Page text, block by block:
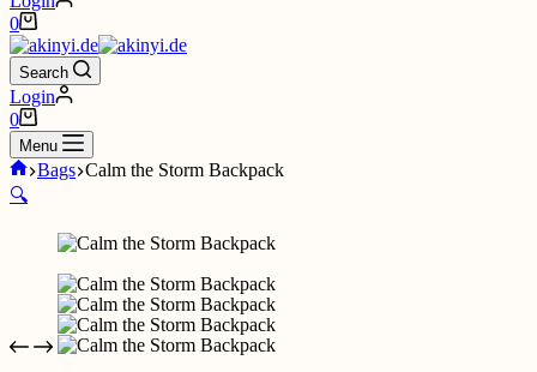
Shopping
cart
0
Search
Login
Shopping
cart
0
Menu
Home
Bags Calm the Storm Backpack
🔍